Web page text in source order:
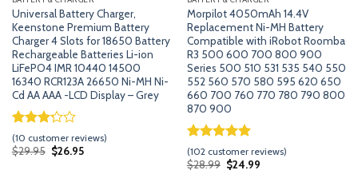
Universal Battery Charger,
Keenstone Premium Battery
Charger 4 Slots for 18650 Battery
Rechargeable Batteries Li-ion
LiFePO4 IMR 10440 14500
16340 RCR123A 26650 Ni-MH Ni-
Cd AA AAA -LCD Display – Grey
Rated
3.22
out of
9
(10 customer reviews)
$29.95 Original
price
$26.95Current
Morpilot 4050mAh 14.4V
Replacement Ni-MH Battery
Compatible with iRobot Roomba
R3 500 600 700 800 900
Series 500 510 531 535 540 550
552 560 570 580 595 620 650
660 700 760 770 780 790 800
870 900
Rated5.00
out of 5
based on
101
(102 customer reviews)
$28.99 Original
price
$24.99Current